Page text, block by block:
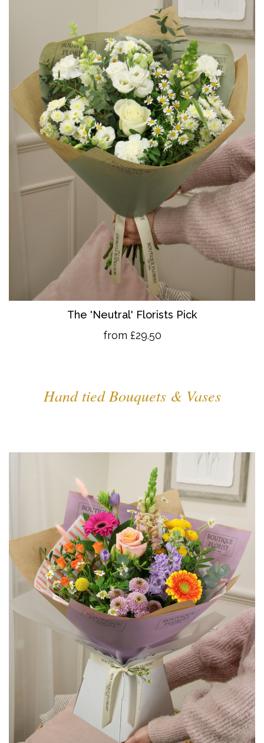
The 'Neutral' Florists Pick
from £29.50
Hand tied Bouquets & Vases